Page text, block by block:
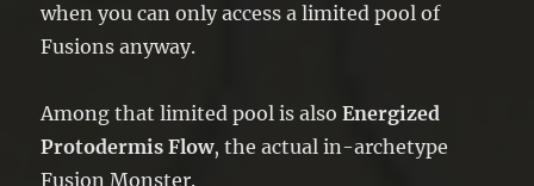
when you can only access a limited pool of
Fusions anyway.
Among that limited pool is alsoEnergized
Protodermis Flow, the actual in-archetype
Fusion Monster.